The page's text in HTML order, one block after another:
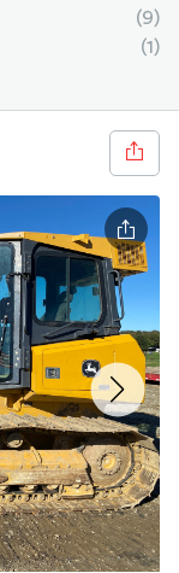
(9)
(1)